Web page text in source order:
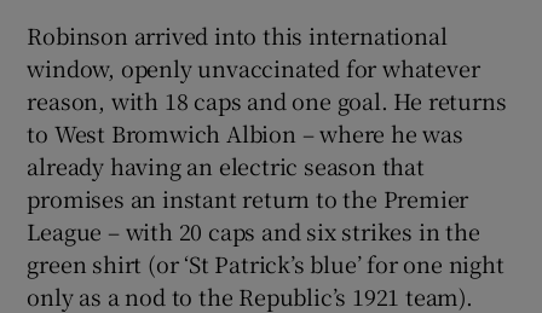
Robinson arrived into this international
window, openly unvaccinated for whatever
reason, with 18 caps and one goal. He returns
to West Bromwich Albion – where he was
already having an electric season that
promises an instant return to the Premier
League – with 20 caps and six strikes in the
green shirt (or ‘St Patrick’s blue’ for one night
only as a nod to the Republic’s 1921 team).